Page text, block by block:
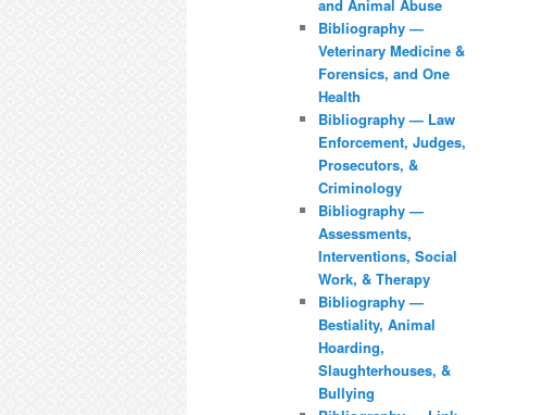
and Animal Abuse
Bibliography —
Veterinary Medicine &
Forensics, and One
Health
Bibliography — Law
Enforcement, Judges,
Prosecutors, &
Criminology
Bibliography —
Assessments,
Interventions, Social
Work, & Therapy
Bibliography —
Bestiality, Animal
Hoarding,
Slaughterhouses, &
Bullying